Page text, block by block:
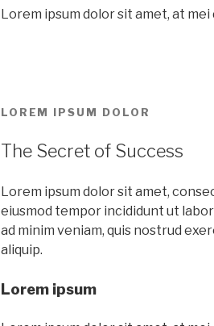
Lorem ipsum dolor sit amet, at
LOREM IPSUM DOLOR
The Secret of Success
Lorem ipsum dolor sit amet,
eiusmod tempor incididunt ut
ad minim veniam, quis nostrud
aliquip.
Lorem ipsum